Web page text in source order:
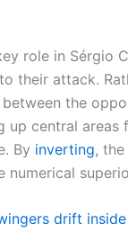
role in Sérgio
their attack.
the
up central
By inverting,
numerical
drift